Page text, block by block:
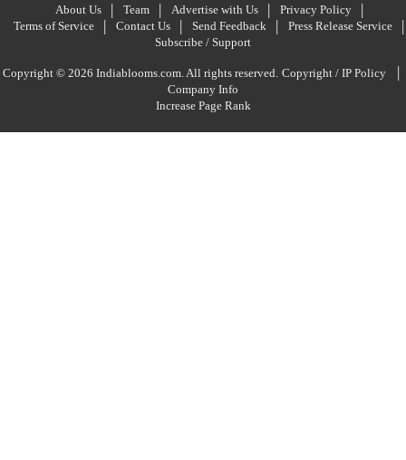
About Us Team Advertise with Us
Privacy Policy
Terms of Service
Contact Us Send Feedback
Press Release Service
Subscribe / Support
Copyright © 2026 Indiablooms.com. All rights reserved. Copyright / IP Policy |
Company Info
Increase Page Rank